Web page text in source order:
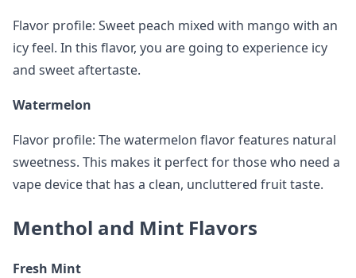
Flavor profile: Sweet peach mixed with mango with an
icy feel. In this flavor, you are going to experience icy
and sweet aftertaste.
Watermelon
Flavor profile: The watermelon flavor features natural
sweetness. This makes it perfect for those who need a
vape device that has a clean, uncluttered fruit taste.
Menthol and Mint Flavors
Fresh Mint